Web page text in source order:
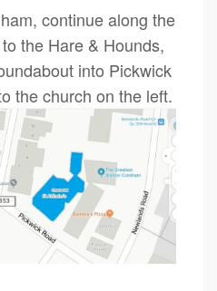
continue along the
the Hare & Hounds,
into Pickwick
the church on the left.